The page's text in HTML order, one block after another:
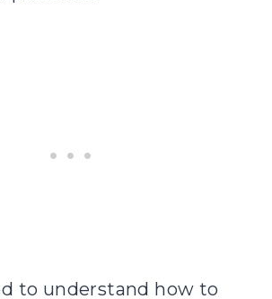
to understand how to